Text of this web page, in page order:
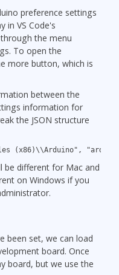
preference settings
in VS Code's
the menu
To open the
more button, which is
between the
information for
the JSON structure
(x86)\\Arduino",
be different for Mac and
on Windows if you
been set, we can load
board. Once
board, but we use the